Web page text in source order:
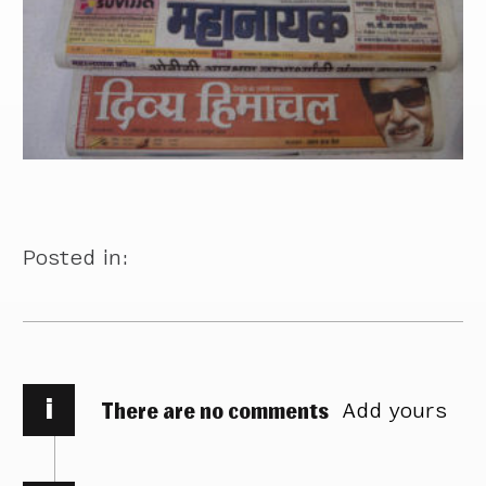
Posted in:
i There are no comments Add yours